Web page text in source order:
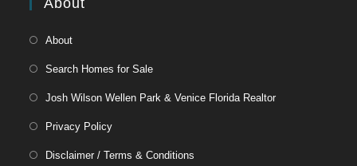
About
Search Homes for Sale
Josh Wilson Wellen Park & Venice Florida Realtor
Privacy Policy
Disclaimer / Terms & Conditions